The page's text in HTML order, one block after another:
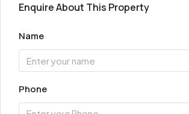
Enquire About This Property
Name
Phone